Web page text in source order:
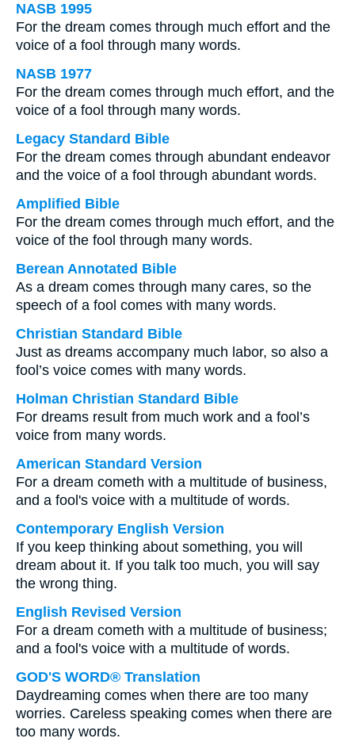
NASB 1995
For the dream comes through much effort and the
voice of a fool through many words.
NASB 1977
For the dream comes through much effort, and the
voice of a fool through many words.
Legacy Standard Bible
For the dream comes through abundant endeavor
and the voice of a fool through abundant words.
Amplified Bible
For the dream comes through much effort, and the
voice of the fool through many words.
Berean Annotated Bible
As a dream comes through many cares, so the
speech of a fool comes with many words.
Christian Standard Bible
Just as dreams accompany much labor, so also a
fool’s voice comes with many words.
Holman Christian Standard Bible
For dreams result from much work and a fool’s
voice from many words.
American Standard Version
For a dream cometh with a multitude of business,
and a fool's voice with a multitude of words.
Contemporary English Version
If you keep thinking about something, you will
dream about it. If you talk too much, you will say
the wrong thing.
English Revised Version
For a dream cometh with a multitude of business;
and a fool's voice with a multitude of words.
GOD'S WORD® Translation
Daydreaming comes when there are too many
worries. Careless speaking comes when there are
too many words.